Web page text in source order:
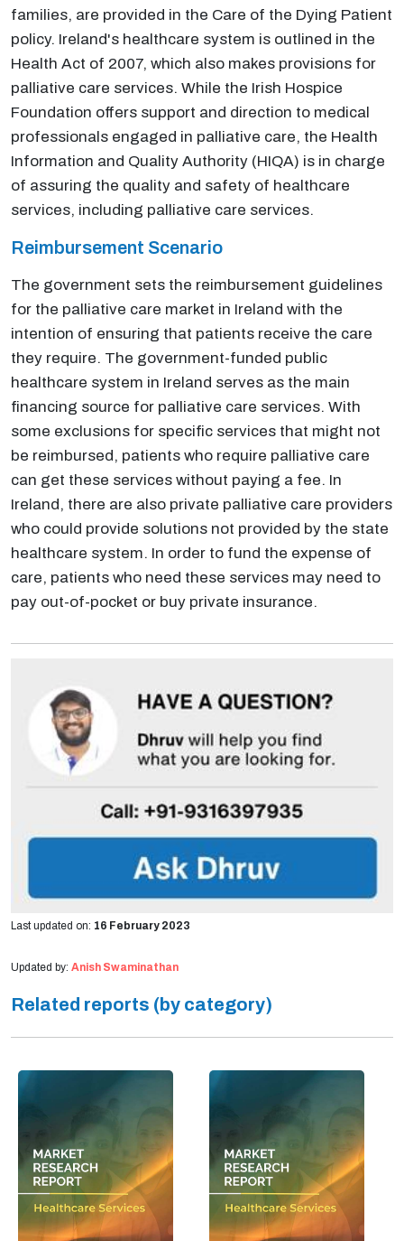
families, are provided in the Care of the Dying Patient
policy. Ireland's healthcare system is outlined in the
Health Act of 2007, which also makes provisions for
palliative care services. While the Irish Hospice
Foundation offers support and direction to medical
professionals engaged in palliative care, the Health
Information and Quality Authority (HIQA) is in charge
of assuring the quality and safety of healthcare
services, including palliative care services.
Reimbursement Scenario
The government sets the reimbursement guidelines
for the palliative care market in Ireland with the
intention of ensuring that patients receive the care
they require. The government-funded public
healthcare system in Ireland serves as the main
financing source for palliative care services. With
some exclusions for specific services that might not
be reimbursed, patients who require palliative care
can get these services without paying a fee. In
Ireland, there are also private palliative care providers
who could provide solutions not provided by the state
healthcare system. In order to fund the expense of
care, patients who need these services may need to
pay out-of-pocket or buy private insurance.
Last updated on: 16 February 2023
Updated by: Anish Swaminathan
Related reports (by category)